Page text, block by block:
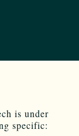
is under
specific: